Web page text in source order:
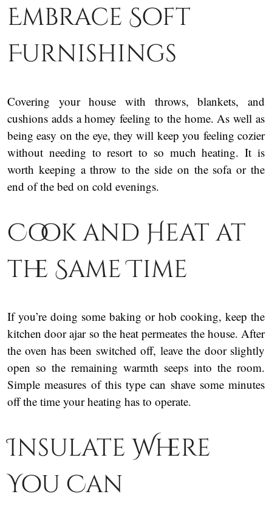
Embrace Soft
Furnishings
Covering your house with throws, blankets, and
cushions adds a homey feeling to the home. As well as
being easy on the eye, they will keep you feeling cozier
without needing to resort to so much heating. It is
worth keeping a throw to the side on the sofa or the
end of the bed on cold evenings.
Cook and Heat at
the Same Time
If you’re doing some baking or hob cooking, keep the
kitchen door ajar so the heat permeates the house. After
the oven has been switched off, leave the door slightly
open so the remaining warmth seeps into the room.
Simple measures of this type can shave some minutes
off the time your heating has to operate.
Insulate Where
You Can